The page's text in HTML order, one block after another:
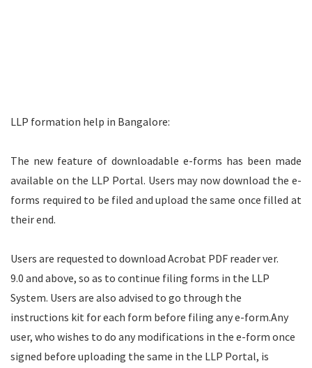
LLP formation help in Bangalore:
The new feature of downloadable e-forms has been made
available on the LLP Portal. Users may now download the e-
forms required to be filed and upload the same once filled at
their end.
Users are requested to download Acrobat PDF reader ver.
9.0 and above, so as to continue filing forms in the LLP
System. Users are also advised to go through the
instructions kit for each form before filing any e-form.Any
user, who wishes to do any modifications in the e-form once
signed before uploading the same in the LLP Portal, is